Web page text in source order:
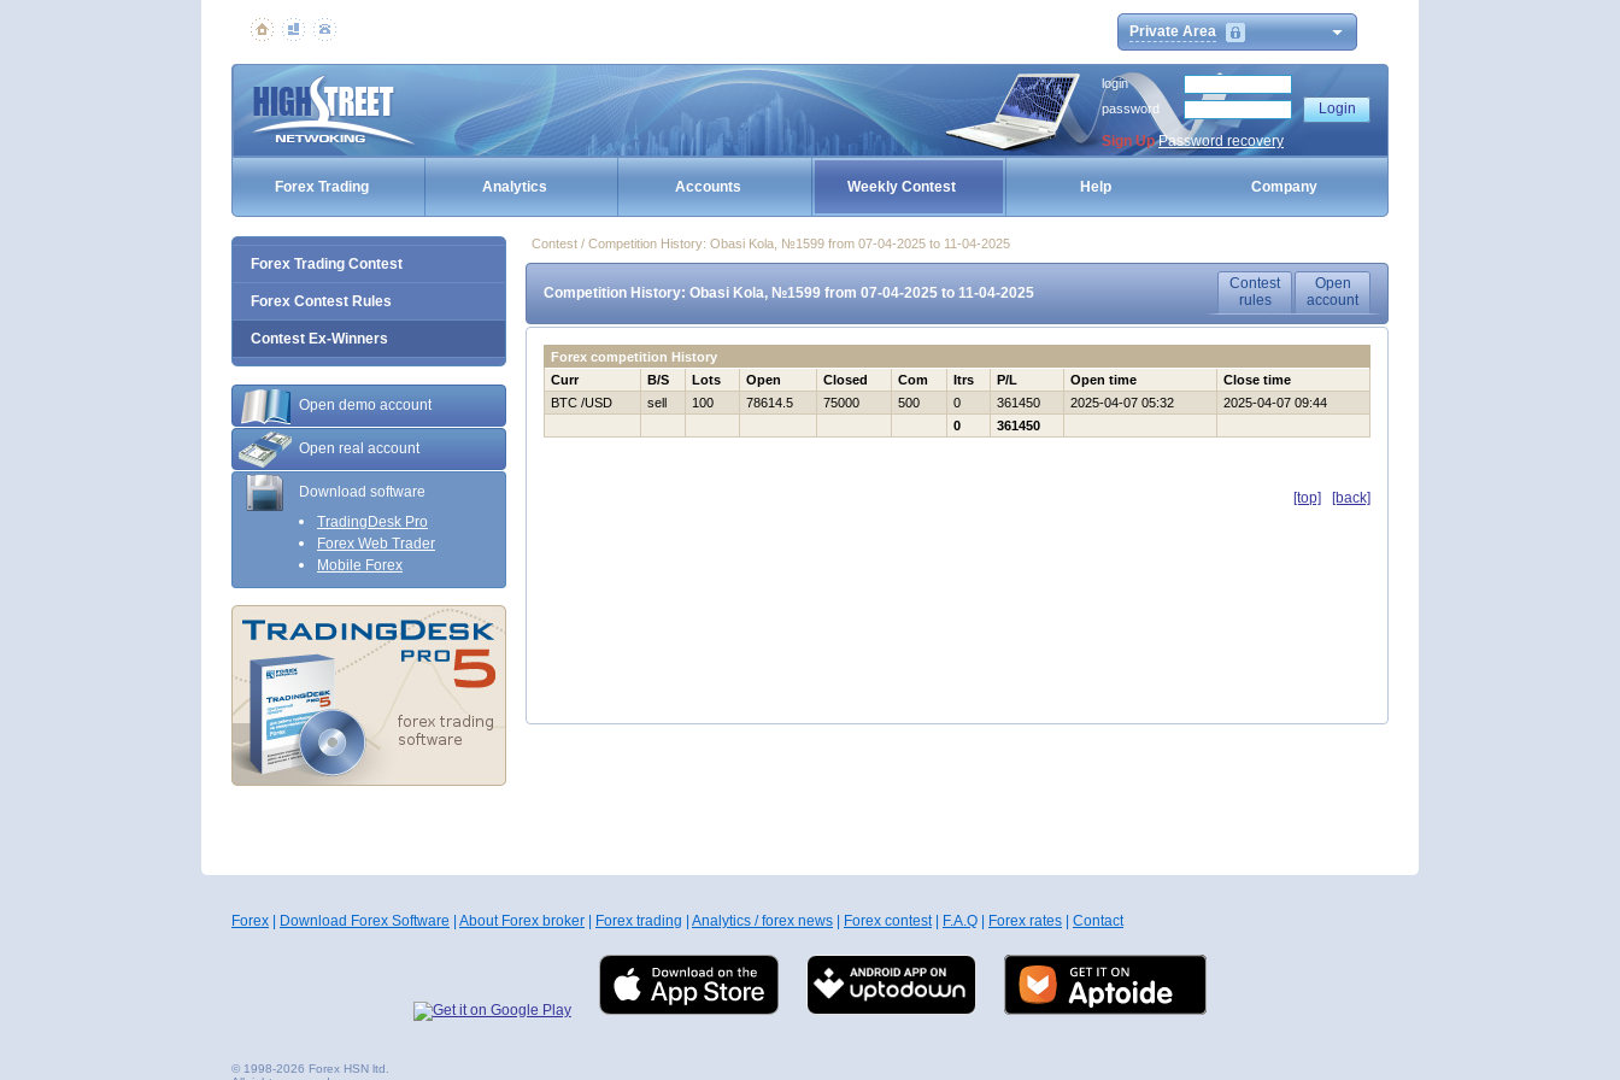
Private Area
login
password
Sign Up Password recovery
Forex Trading Analytics Accounts Weekly Contest Help Company
Forex Trading Contest
Forex Contest Rules
Contest Ex-Winners
Open demo account
Open real account
Download software
TradingDesk Pro
Forex Web Trader
Mobile Forex
Contest / Competition History: Obasi Kola, №1599 from 07-04-2025 to 11-04-2025
Competition History: Obasi Kola, №1599 from 07-04-2025 to 11-04-2025
Contest
rules
Open
account
Forex competition History
Curr
B/S Lots Open Closed Com Itrs P/L Open time
Close time
BTC /USD
sell 100 78614.5 75000 500 0 361450 2025-04-07 05:32
2025-04-07 09:44
0
361450
[top] [back]
Forex Download Forex Software About Forex broker Forex trading Analytics / forex news Forex contest| F.A.Q Forex rates Contact
© 1998-2026 Forex HSN ltd.